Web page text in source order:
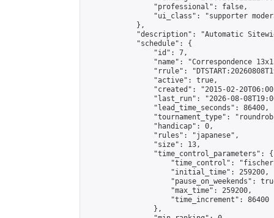
                "professional": false,
"ui_class": "supporter
            },
"description": "Automatic
            "schedule": {
                "id": 7,
"name": "Correspondence
"rrule":
                "active": true,
"created": "2015-02-
"last_run": "2026-08-
                "lead_time_seconds": 86400,
"tournament_type":
                "handicap": 0,
                "rules": "japanese",
                "size": 13,
                "time_control_parameters": {
"time_control":
                    "initial_time": 259200,
"pause_on_weekends":
                    "max_time": 259200,
                    "time_increment": 86400
                },